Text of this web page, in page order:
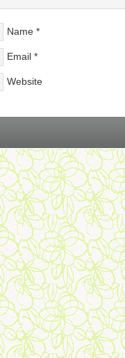
Name *
Email *
Website